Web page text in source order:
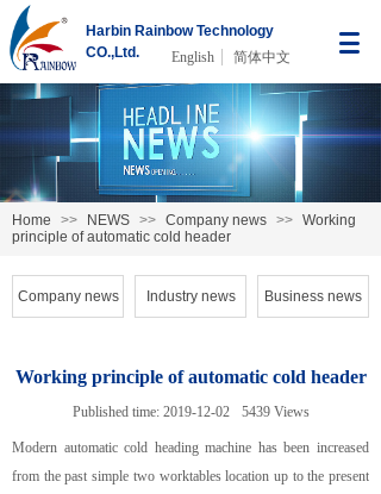
Harbin Rainbow Technology
CO.,Ltd.
English 简体中文
Home >> NEWS >> Company news >> Working
principle of automatic cold header
Industry news Business news
Company news
Working principle of automatic cold header
Published time: 2019-12-02 5439 Views
Modern automatic cold heading machine has been increased
from the past simple two worktables location up to the present